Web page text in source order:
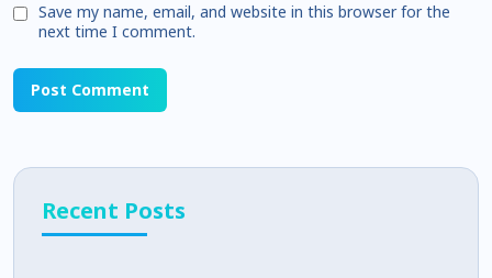
Save my name, email, and website in this browser for the
next time I comment.
Recent Posts